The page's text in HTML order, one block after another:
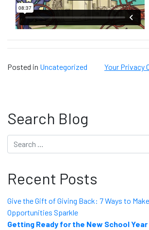
Posted in Uncategorized Your Privacy
Search Blog
Search
Recent Posts
Give the Gift of Giving Back: 7 Ways to
Opportunities Sparkle
Getting Ready for the New School Year